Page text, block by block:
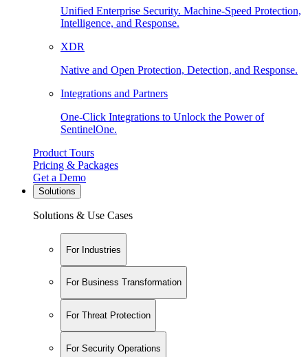
Unified Enterprise Security. Machine-Speed Protection,
Intelligence, and Response.
XDR
Native and Open Protection, Detection, and Response.
Integrations and Partners
One-Click Integrations to Unlock the Power of
SentinelOne.
Product Tours
Pricing & Packages
Get a Demo
Solutions
Solutions & Use Cases
For Industries
For Business Transformation
For Threat Protection
For Security Operations